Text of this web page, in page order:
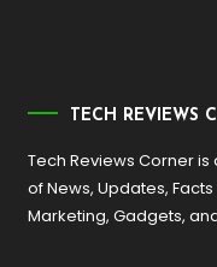
TECH REVIEWS
Tech Reviews Corner
of News, Updates,
Marketing, Gadgets,